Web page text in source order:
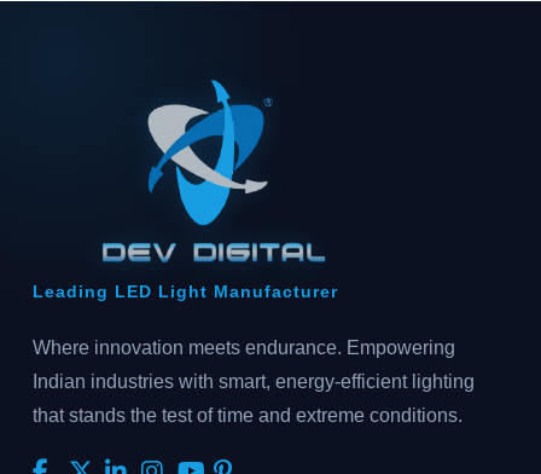
Leading LED Light Manufacturer
Where innovation meets endurance. Empowering
Indian industries with smart, energy-efficient lighting
that stands the test of time and extreme conditions.